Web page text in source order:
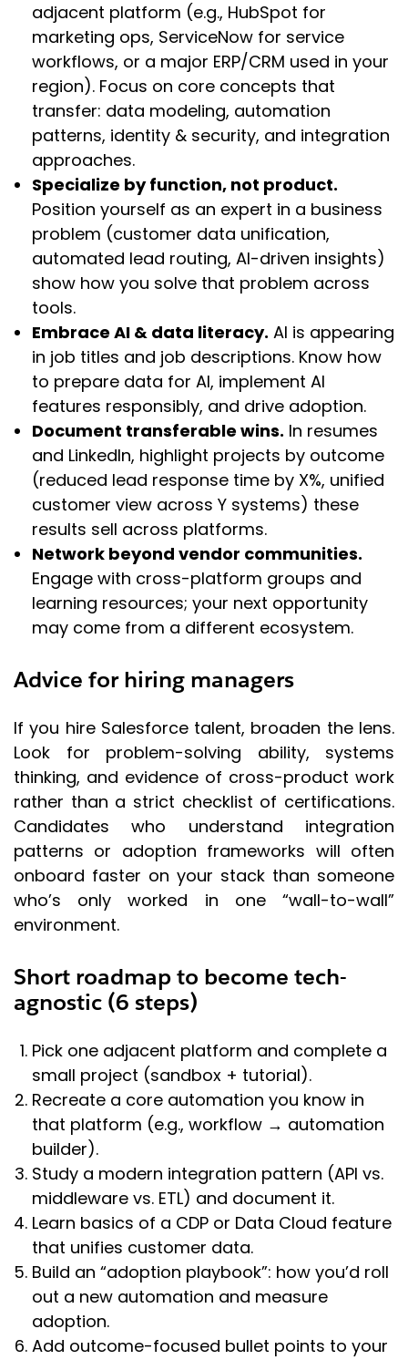
adjacent platform (e.g., HubSpot for
marketing ops, ServiceNow for service
workflows, or a major ERP/CRM used in your
region). Focus on core concepts that
transfer: data modeling, automation
patterns, identity & security, and integration
approaches.
Specialize by function, not product.
Position yourself as an expert in a business
problem (customer data unification,
automated lead routing, AI-driven insights)
show how you solve that problem across
tools.
Embrace AI & data literacy. AI is appearing
in job titles and job descriptions. Know how
to prepare data for AI, implement AI
features responsibly, and drive adoption.
Document transferable wins. In resumes
and LinkedIn, highlight projects by outcome
(reduced lead response time by X%, unified
customer view across Y systems) these
results sell across platforms.
Network beyond vendor communities.
Engage with cross-platform groups and
learning resources; your next opportunity
may come from a different ecosystem.
Advice for hiring managers
If you hire Salesforce talent, broaden the lens.
Look for problem-solving ability, systems
thinking, and evidence of cross-product work
rather than a strict checklist of certifications.
Candidates who understand integration
patterns or adoption frameworks will often
onboard faster on your stack than someone
who’s only worked in one “wall-to-wall”
environment.
Short roadmap to become tech-
agnostic (6 steps)
Pick one adjacent platform and complete a
small project (sandbox + tutorial).
Recreate a core automation you know in
that platform (e.g., workflow → automation
builder).
Study a modern integration pattern (API vs.
middleware vs. ETL) and document it.
Learn basics of a CDP or Data Cloud feature
that unifies customer data.
Build an “adoption playbook”: how you’d roll
out a new automation and measure
adoption.
Add outcome-focused bullet points to your